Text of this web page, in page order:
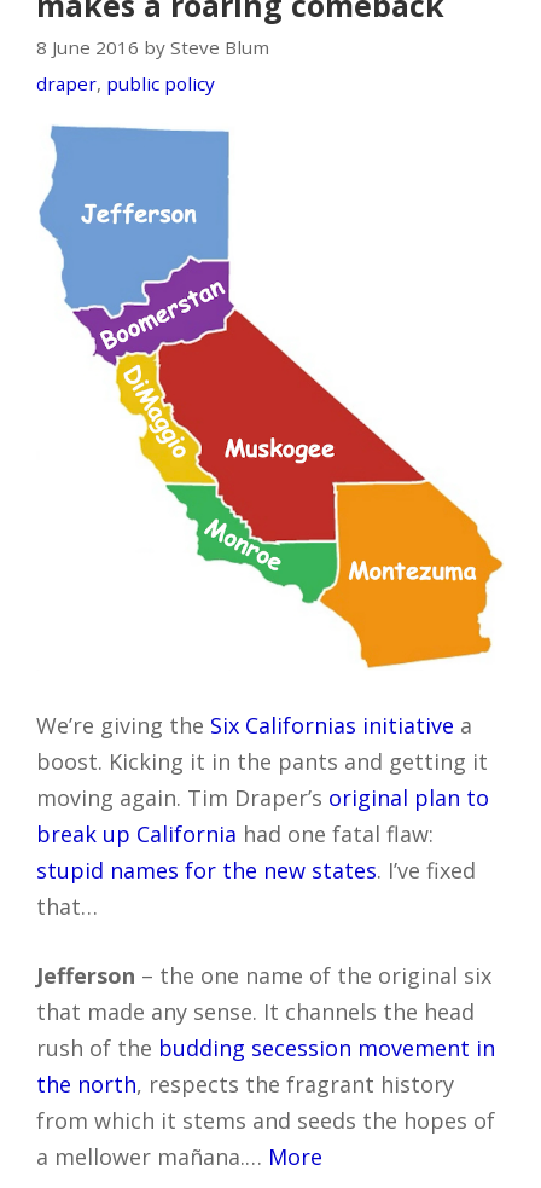
8 June 2016 by Steve Blum
draper, public policy
We’re giving the Six Californias initiative a
boost. Kicking it in the pants and getting it
moving again. Tim Draper’s original plan to
break up California had one fatal flaw:
stupid names for the new states. I’ve fixed
that…
Jefferson – the one name of the original six
that made any sense. It channels the head
rush of the budding secession movement in
the north, respects the fragrant history
from which it stems and seeds the hopes of
a mellower mañana.… More